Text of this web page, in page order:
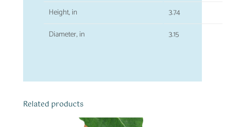
Height, in
3.74
Diameter, in
3.15
Related products